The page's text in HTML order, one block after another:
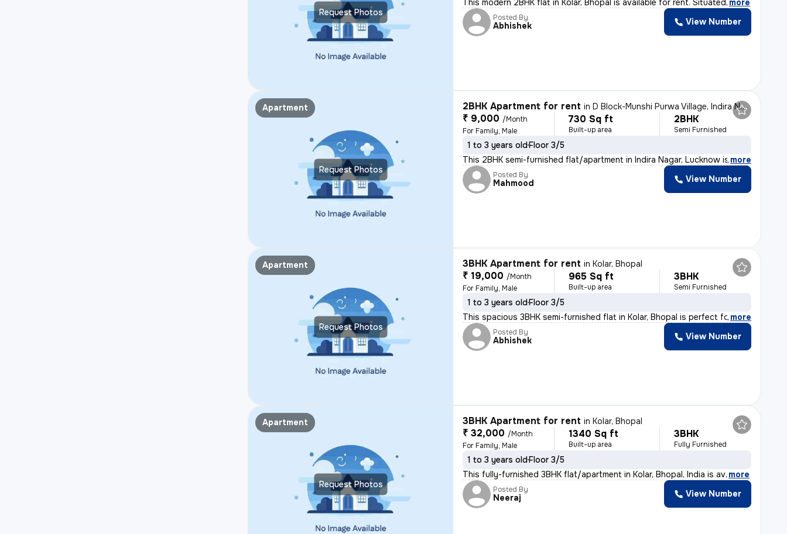
Request Photos
This modern 2BHK flat in Kolar, Bhopal is available for rent. Situated, more
Posted By
Abhishek View Number
Request Photos
Apartment 2BHK Apartment for rent inD Block-Munshi Purwa Village, Indira Nagar, Lucknow
₹ 9,000 /Month
For Family, Male
730 Sq ft
Built-up area
2BHK
Semi Furnished
1 to 3 years oldFloor 3/5
This 2BHK semi-furnished flat/apartment in Indira Nagar, Lucknow is av
, more
Posted By
Mahmood View Number
Request Photos
Apartment 3BHK Apartment for rent inKolar, Bhopal
₹ 19,000 /Month
For Family, Male
965 Sq ft
Built-up area
3BHK
Semi Furnished
1 to 3 years oldFloor 3/5
This spacious 3BHK semi-furnished flat in Kolar, Bhopal is perfect for
, more
Posted By
Abhishek View Number
Request Photos
Apartment 3BHK Apartment for rent inKolar, Bhopal
₹ 32,000 /Month
For Family, Male
1340 Sq ft
Built-up area
3BHK
Fully Furnished
1 to 3 years oldFloor 3/5
This fully-furnished 3BHK flat/apartment in Kolar, Bhopal, India is av, more
Posted By
Neeraj View Number